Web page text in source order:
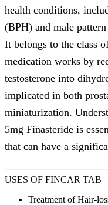
health conditions,
(BPH) and male
It belongs to the class
medication works by
testosterone into
implicated in both
miniaturization.
5mg Finasteride is
that can have a
USES OF FINCAR TAB
Treatment of Hair-